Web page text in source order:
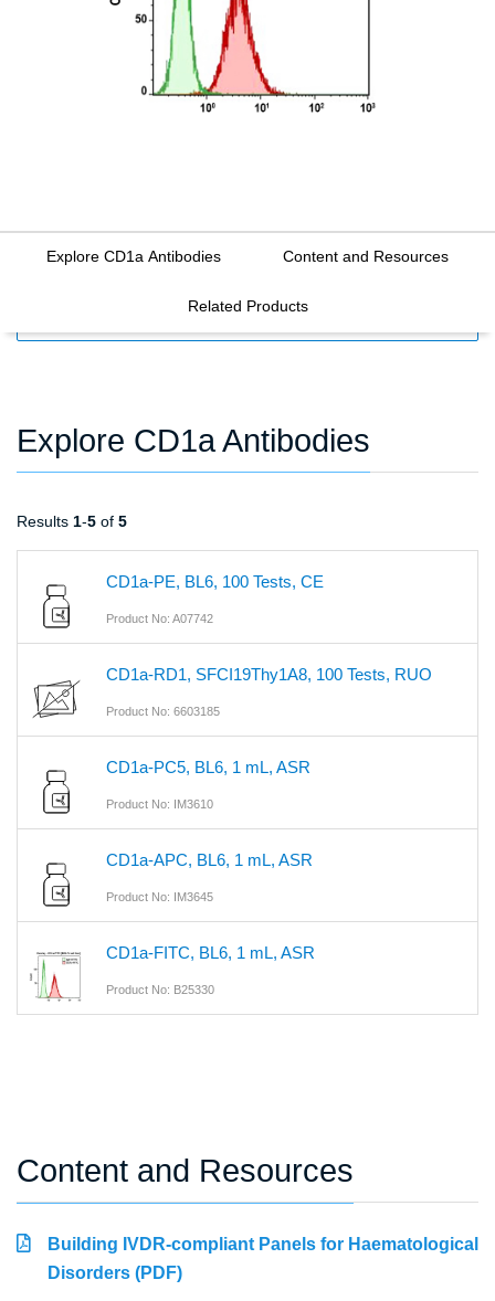
Explore CD1a Antibodies Content and Resources
Related Products
Explore CD1a Antibodies
Results 1-5 of 5
CD1a-PE, BL6, 100 Tests, CE
Product No: A07742
CD1a-RD1, SFCI19Thy1A8, 100 Tests, RUO
Product No: 6603185
CD1a-PC5, BL6, 1 mL, ASR
Product No: IM3610
CD1a-APC, BL6, 1 mL, ASR
Product No: IM3645
CD1a-FITC, BL6, 1 mL, ASR
Product No: B25330
Content and Resources
Building IVDR-compliant Panels for Haematological
Disorders (PDF)